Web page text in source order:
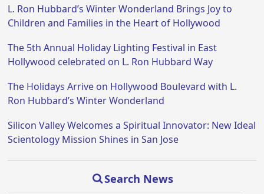
L. Ron Hubbard’s Winter Wonderland Brings Joy to
Children and Families in the Heart of Hollywood
The 5th Annual Holiday Lighting Festival in East
Hollywood celebrated on L. Ron Hubbard Way
The Holidays Arrive on Hollywood Boulevard with L.
Ron Hubbard’s Winter Wonderland
Silicon Valley Welcomes a Spiritual Innovator: New Ideal
Scientology Mission Shines in San Jose
Search News